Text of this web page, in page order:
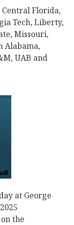
Central Florida,
Tech, Liberty,
Missouri,
Alabama,
UAB and
at George
‍ on the